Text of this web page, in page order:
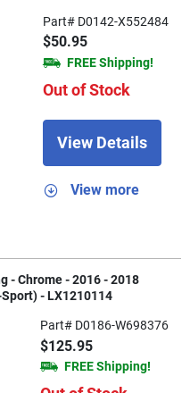
Part# D0142-X552484
$50.95
FREE Shipping!
Out of Stock
View Details
View more
- Chrome - 2016 - 2018
- LX1210114
Part# D0186-W698376
$125.95
FREE Shipping!